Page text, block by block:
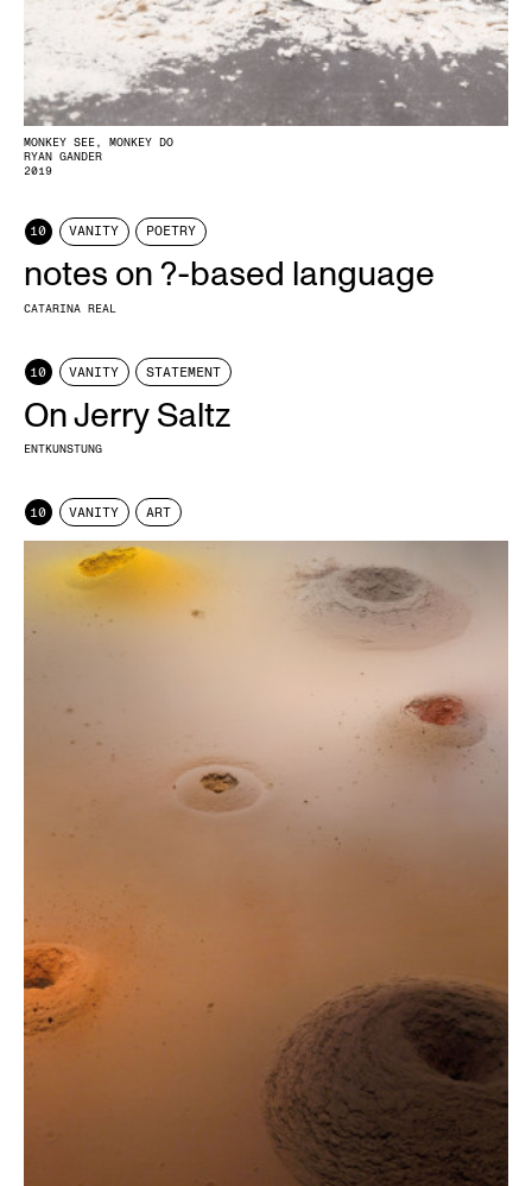
MONKEY SEE, MONKEY DO
RYAN GANDER
2019
10 VANITY POETRY
notes on ?-based language
CATARINA REAL
10 VANITY STATEMENT
On Jerry Saltz
ENTKUNSTUNG
10 VANITY ART